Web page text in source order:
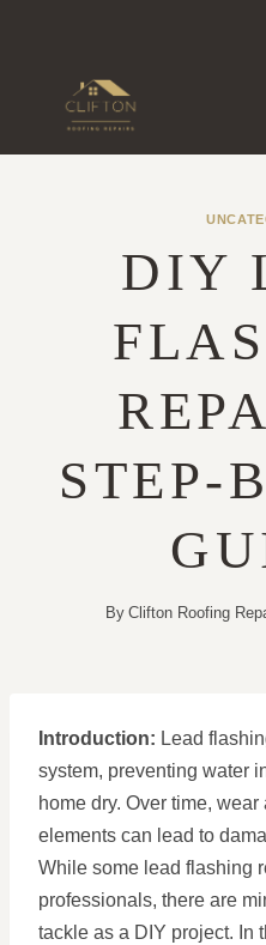
DIY
STEP-
By Clifton Roofing
Introduction: Lead
system, preventing water
home dry. Over time,
elements can lead to
While some lead flashing
professionals, there are
tackle as a DIY project. In